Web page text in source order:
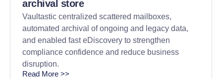
archival store
Vaultastic centralized scattered mailboxes,
automated archival of ongoing and legacy data,
and enabled fast eDiscovery to strengthen
compliance confidence and reduce business
disruption.
Read More >>